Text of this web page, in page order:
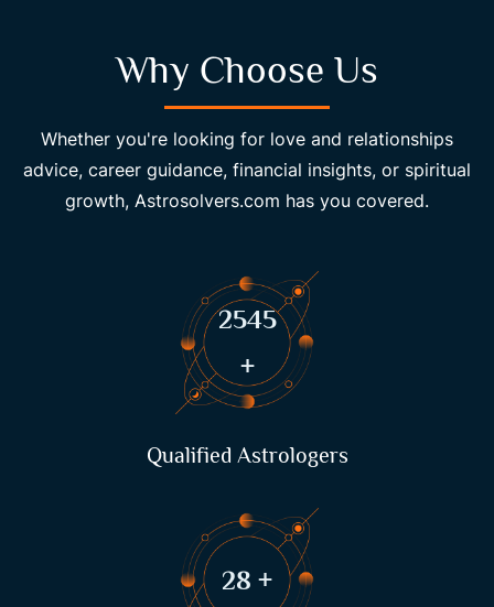
Why Choose Us
Whether you're looking for love and relationships
advice, career guidance, financial insights, or spiritual
growth, Astrosolvers.com has you covered.
3486
+
Qualified Astrologers
39 +